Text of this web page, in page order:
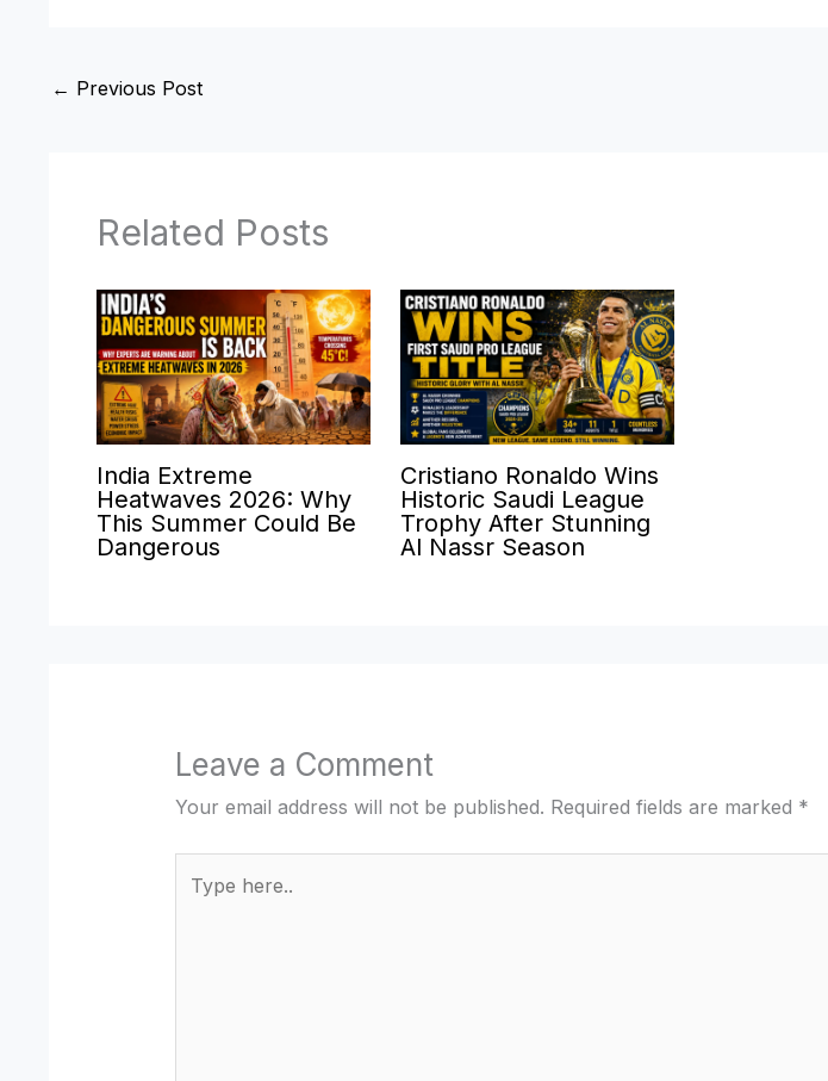
← Previous Post
Related Posts
India Extreme
Heatwaves 2026: Why
This Summer Could Be
Dangerous
Cristiano Ronaldo Wins
Historic Saudi League
Trophy After Stunning
Al Nassr Season
Leave a Comment
Your email address will not be published. Required fields are marked *
here..